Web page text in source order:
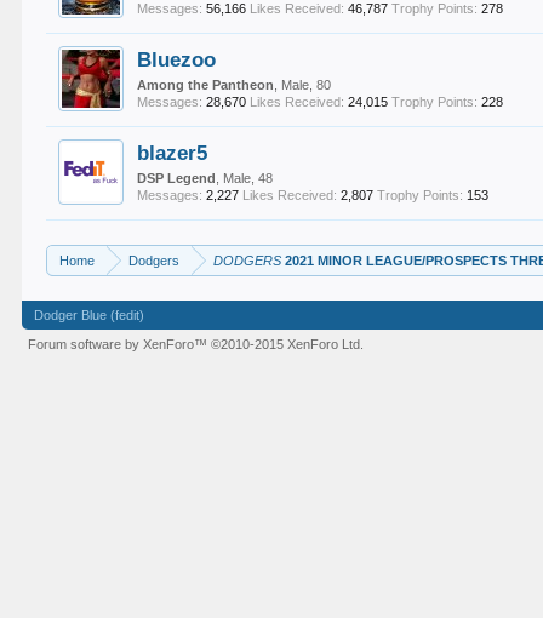
Messages: 56,166 Likes Received: 46,787 Trophy Points: 278
Bluezoo
Among the Pantheon
, Male, 80
Messages: 28,670 Likes Received: 24,015 Trophy Points: 228
blazer5
DSP Legend
, Male, 48
Messages: 2,227 Likes Received: 2,807 Trophy Points: 153
Home Dodgers DODGERS 2021 MINOR LEAGUE/PROSPECTS
Dodger Blue (fedit)
Forum software by XenForo™©2010-2015 XenForo Ltd.